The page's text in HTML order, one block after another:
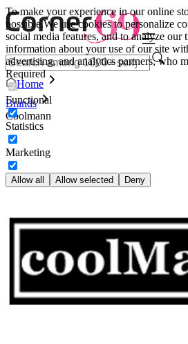
To make your experience in our online
possible.We use cookies to personalize
social media features, and to analyze our
information about your use of our site
advertising, and analytics partners, who
Required
Functional
Statistics
Marketing
Allow all Allow selected Deny
Home
Brands
Coolmann